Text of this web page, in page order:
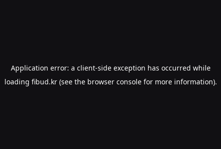
Application error: a client-side exception has occurred while
loading fibud.kr(see the browser consolefor more information).